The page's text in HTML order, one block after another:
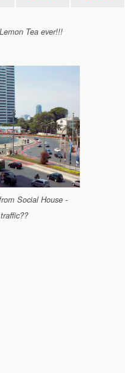
Tea ever!!!
Social House -